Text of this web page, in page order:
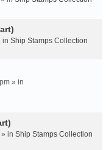
in Ship Stamps Collection
» in
in Ship Stamps Collection